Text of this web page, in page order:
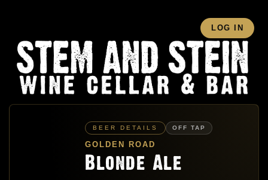
LOG IN
BEER DETAILS OFF TAP
GOLDEN ROAD
Blonde Ale